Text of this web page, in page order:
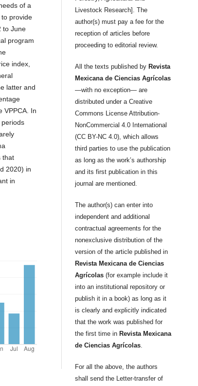
of a
provide
to June
program
index,
latter and
VPPCA. In
that
2020) in
in
Livestock Research]. The
author(s) must pay a fee for the
reception of articles before
proceeding to editorial review.
All the texts published by Revista
Mexicana de Ciencias Agrícolas
—with no exception— are
distributed under a Creative
Commons License Attribution-
NonCommercial 4.0 International
(CC BY-NC 4.0), which allows
third parties to use the publication
as long as the work’s authorship
and its first publication in this
journal are mentioned.
The author(s) can enter into
independent and additional
contractual agreements for the
nonexclusive distribution of the
version of the article published in
Revista Mexicana de Ciencias
Agrícolas (for example include it
into an institutional repository or
publish it in a book) as long as it
is clearly and explicitly indicated
that the work was published for
the first time in Revista Mexicana
de Ciencias Agrícolas.
For all the above, the authors
shall send the Letter-transfer of